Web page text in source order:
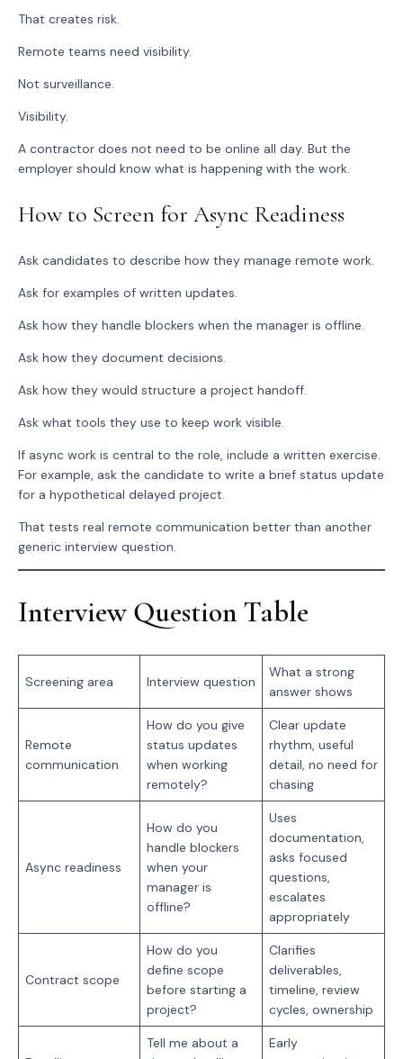
That creates risk.
Remote teams need visibility.
Not surveillance.
Visibility.
A contractor does not need to be online all day. But the
employer should know what is happening with the work.
How to Screen for Async Readiness
Ask candidates to describe how they manage remote work.
Ask for examples of written updates.
Ask how they handle blockers when the manager is offline.
Ask how they document decisions.
Ask how they would structure a project handoff.
Ask what tools they use to keep work visible.
If async work is central to the role, include a written exercise.
For example, ask the candidate to write a brief status update
for a hypothetical delayed project.
That tests real remote communication better than another
generic interview question.
Interview Question Table
Screening area Interview question
What a strong
answer shows
Remote
communication
How do you give
status updates
when working
remotely?
Clear update
rhythm, useful
detail, no need for
chasing
Async readiness
How do you
handle blockers
when your
manager is
offline?
Uses
documentation,
asks focused
questions,
escalates
appropriately
Contract scope
How do you
define scope
before starting a
project?
Clarifies
deliverables,
timeline, review
cycles, ownership
Tell me about a
Early